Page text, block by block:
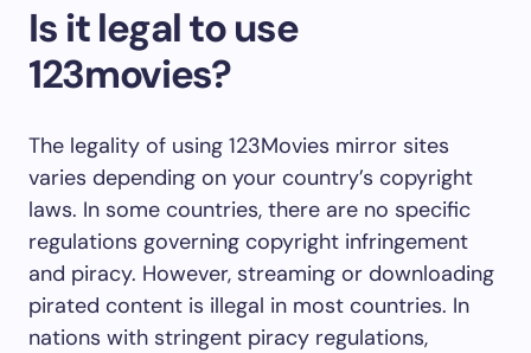
Is it legal to use
123movies?
The legality of using 123Movies mirror sites
varies depending on your country’s copyright
laws. In some countries, there are no specific
regulations governing copyright infringement
and piracy. However, streaming or downloading
pirated content is illegal in most countries. In
nations with stringent piracy regulations,